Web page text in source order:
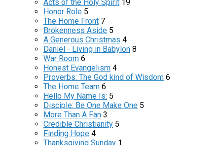
Acts of the Holy Spirit 19
Honor Role 5
The Home Front 7
Brokenness Aside 5
A Generous Christmas 4
Daniel - Living in Babylon 8
War Room 6
Honest Evangelism 4
Proverbs: The God kind of Wisdom 6
The Home Team 6
Hello My Name Is: 5
Disciple: Be One Make One 5
More Than A Fan 3
Credible Christianity 5
Finding Hope 4
Thanksgiving Sunday 1